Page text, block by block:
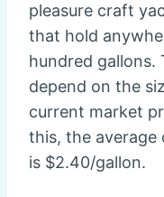
pleasure craft
that hold
hundred gallons.
depend on the
current market
this, the average
is $2.40/gallon.